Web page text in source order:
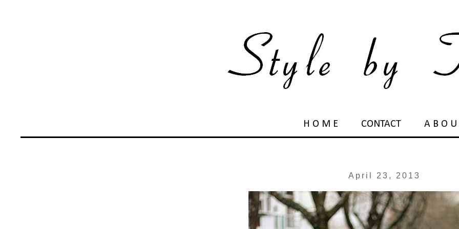
H O M E CONTACT A B O U
April 23, 2013